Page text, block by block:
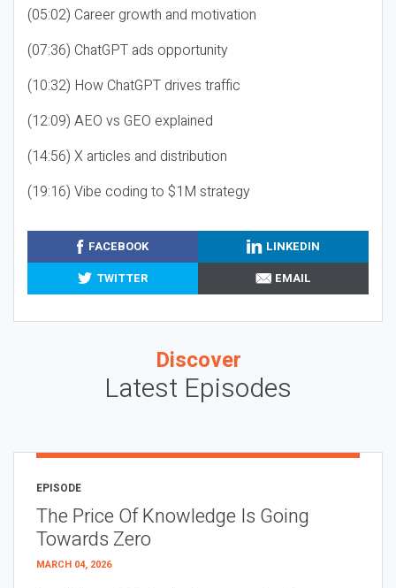
(05:02) Career growth and motivation
(07:36) ChatGPT ads opportunity
(10:32) How ChatGPT drives traffic
(12:09) AEO vs GEO explained
(14:56) X articles and distribution
(19:16) Vibe coding to $1M strategy
FACEBOOK
LINKEDIN
TWITTER
EMAIL
Discover
Latest Episodes
EPISODE
The Price Of Knowledge Is Going
Towards Zero
MARCH 04, 2026